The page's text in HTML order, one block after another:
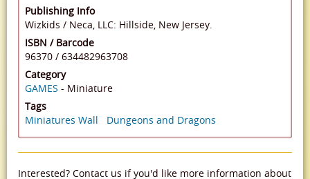
Publishing Info
Wizkids / Neca, LLC: Hillside, New Jersey.
ISBN / Barcode
96370 / 634482963708
Category
GAMES - Miniature
Tags
Miniatures Wall
Dungeons and Dragons
Interested? Contact us if you'd like more information about